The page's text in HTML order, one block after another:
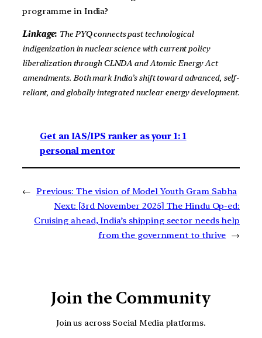
programme in India?
Linkage: The PYQ connects past technological
indigenization in nuclear science with current policy
liberalization through CLNDA and Atomic Energy Act
amendments. Both mark India’s shift toward advanced, self-
reliant, and globally integrated nuclear energy development.
Get an IAS/IPS ranker as your 1: 1
personal mentor
← Previous: The vision of Model Youth Gram Sabha
Next: [3rd November 2025] The Hindu Op-ed:
Cruising ahead, India’s shipping sector needs help
from the government to thrive →
Join the Community
Join us across Social Media platforms.